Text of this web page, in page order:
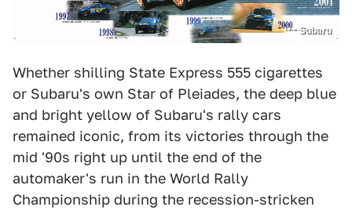
Subaru
Whether shilling State Express 555 cigarettes
or Subaru's own Star of Pleiades, the deep blue
and bright yellow of Subaru's rally cars
remained iconic, from its victories through the
mid '90s right up until the end of the
automaker's run in the World Rally
Championship during the recession-stricken